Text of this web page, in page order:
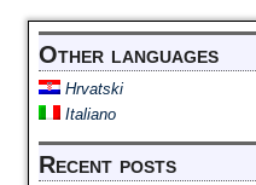
Image navigation
Other languages
Hrvatski
Italiano
Recent posts